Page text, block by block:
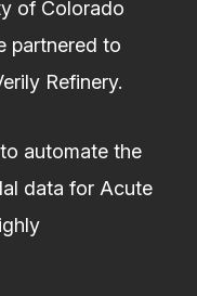
of Colorado
partnered to
Refinery.
automate the
data for Acute